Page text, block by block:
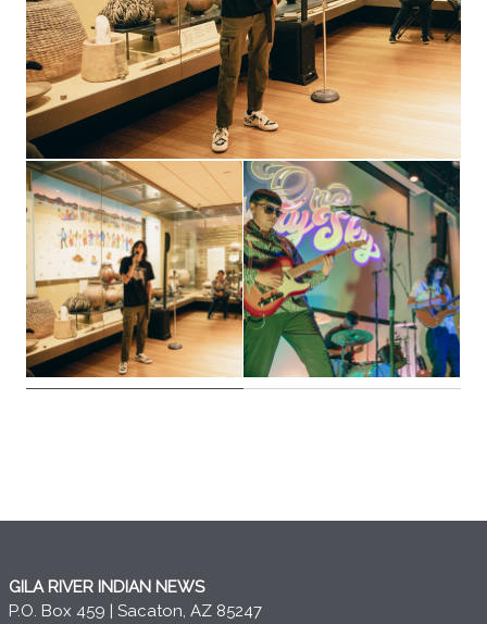
GILA RIVER INDIAN NEWS
P.O. Box 459 | Sacaton, AZ 85247